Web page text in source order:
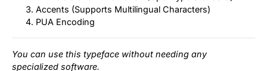
Accents (Supports Multilingual Characters)
PUA Encoding
You can use this typeface without needing any
specialized software.